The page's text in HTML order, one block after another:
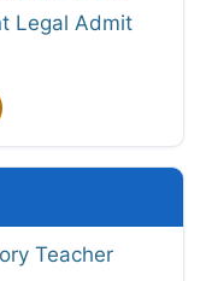
Legal Admit
Teacher